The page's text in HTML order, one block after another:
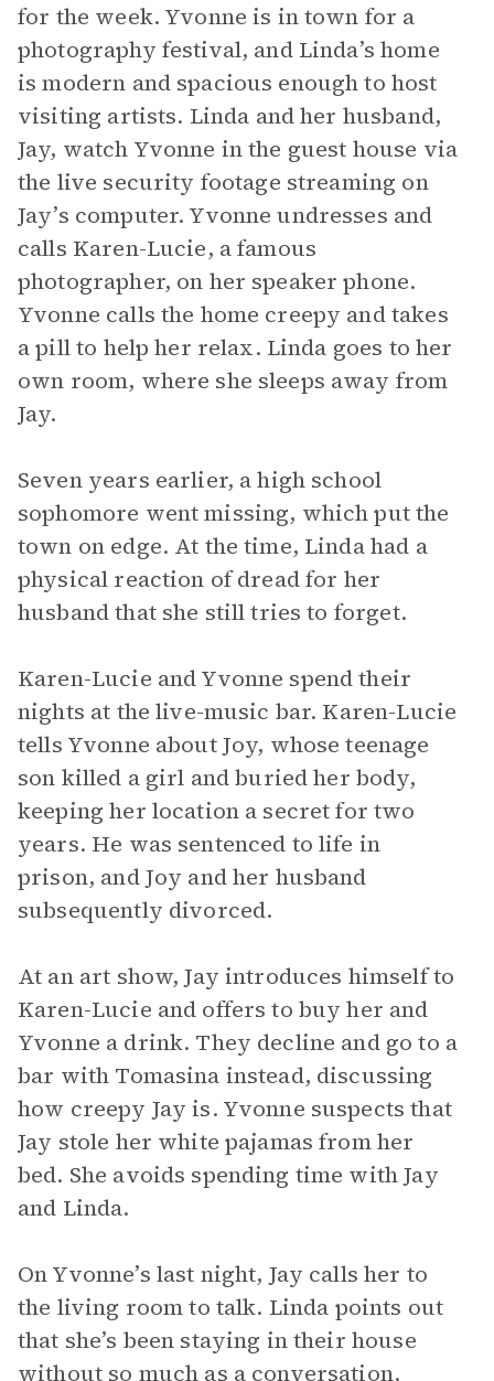
for the week. Yvonne is in town for a
photography festival, and Linda’s home
is modern and spacious enough to host
visiting artists. Linda and her husband,
Jay, watch Yvonne in the guest house via
the live security footage streaming on
Jay’s computer. Yvonne undresses and
calls Karen-Lucie, a famous
photographer, on her speaker phone.
Yvonne calls the home creepy and takes
a pill to help her relax. Linda goes to her
own room, where she sleeps away from
Jay.
Seven years earlier, a high school
sophomore went missing, which put the
town on edge. At the time, Linda had a
physical reaction of dread for her
husband that she still tries to forget.
Karen-Lucie and Yvonne spend their
nights at the live-music bar. Karen-Lucie
tells Yvonne about Joy, whose teenage
son killed a girl and buried her body,
keeping her location a secret for two
years. He was sentenced to life in
prison, and Joy and her husband
subsequently divorced.
At an art show, Jay introduces himself to
Karen-Lucie and offers to buy her and
Yvonne a drink. They decline and go to a
bar with Tomasina instead, discussing
how creepy Jay is. Yvonne suspects that
Jay stole her white pajamas from her
bed. She avoids spending time with Jay
and Linda.
On Yvonne’s last night, Jay calls her to
the living room to talk. Linda points out
that she’s been staying in their house
without so much as a conversation.